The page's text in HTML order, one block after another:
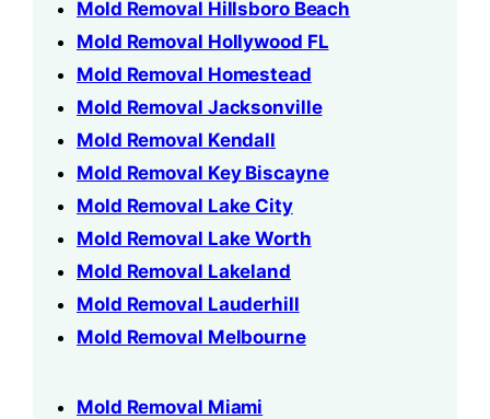
Mold Removal Hillsboro Beach
Mold Removal Hollywood FL
Mold Removal Homestead
Mold Removal Jacksonville
Mold Removal Kendall
Mold Removal Key Biscayne
Mold Removal Lake City
Mold Removal Lake Worth
Mold Removal Lakeland
Mold Removal Lauderhill
Mold Removal Melbourne
Mold Removal Miami